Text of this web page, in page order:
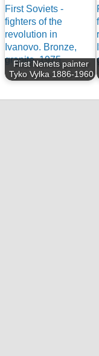
First Nenets painter
Tyko Vylka 1886-1960